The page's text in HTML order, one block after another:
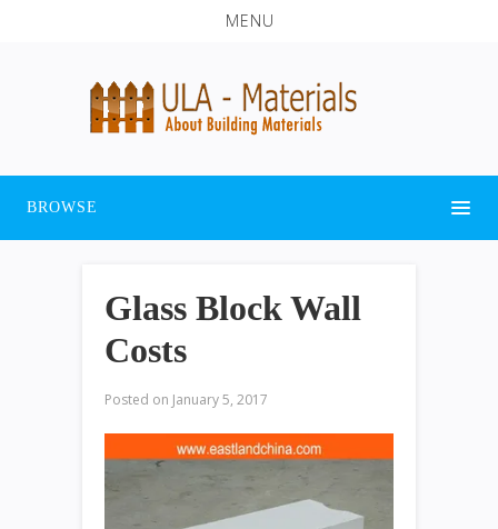
MENU
BROWSE
Glass Block Wall
Costs
Posted on January 5, 2017